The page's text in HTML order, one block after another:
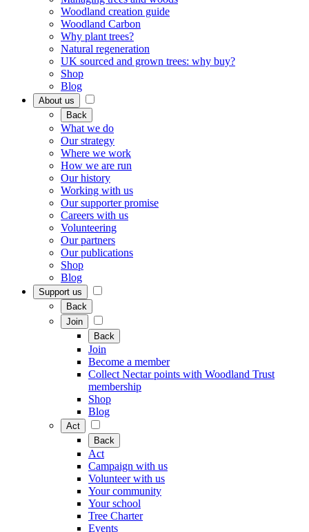
Woodland creation guide
Woodland Carbon
Why plant trees?
Natural regeneration
UK sourced and grown trees: why buy?
Shop
Blog
About us
Back
What we do
Our strategy
Where we work
How we are run
Our history
Working with us
Our supporter promise
Careers with us
Volunteering
Our partners
Our publications
Shop
Blog
Support us
Back
Join
Back
Join
Become a member
Collect Nectar points with Woodland Trust
membership
Shop
Blog
Act
Back
Act
Campaign with us
Volunteer with us
Your community
Your school
Tree Charter
Events